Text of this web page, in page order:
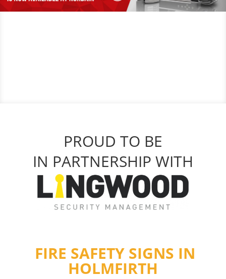
PROUD TO BE
IN PARTNERSHIP WITH
FIRE SAFETY SIGNS IN
HOLMFIRTH